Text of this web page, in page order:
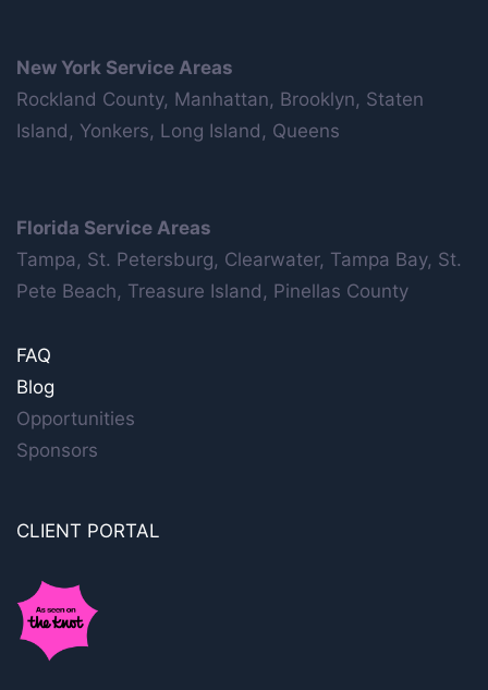
New York Service Areas
Rockland County, Manhattan, Brooklyn, Staten
Island, Yonkers, Long Island, Queens
Florida Service Areas
Tampa, St. Petersburg, Clearwater, Tampa Bay, St.
Pete Beach, Treasure Island, Pinellas County
FAQ
Blog
Opportunities
Sponsors
CLIENT PORTAL